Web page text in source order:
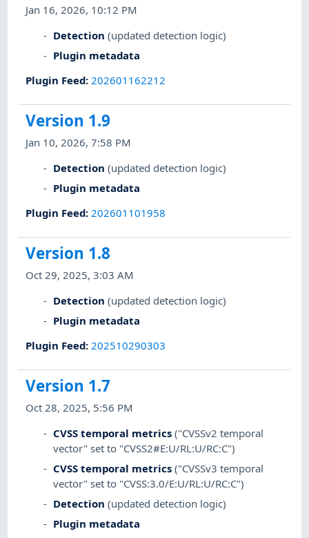
Jan 16, 2026, 10:12 PM
Detection (updated detection logic)
Plugin metadata
Plugin Feed: 202601162212
Version 1.9
Jan 10, 2026, 7:58 PM
Detection (updated detection logic)
Plugin metadata
Plugin Feed: 202601101958
Version 1.8
Oct 29, 2025, 3:03 AM
Detection (updated detection logic)
Plugin metadata
Plugin Feed: 202510290303
Version 1.7
Oct 28, 2025, 5:56 PM
CVSS temporal metrics ("CVSSv2 temporal
vector" set to "CVSS2#E:U/RL:U/RC:C")
CVSS temporal metrics ("CVSSv3 temporal
vector" set to "CVSS:3.0/E:U/RL:U/RC:C")
Detection (updated detection logic)
Plugin metadata